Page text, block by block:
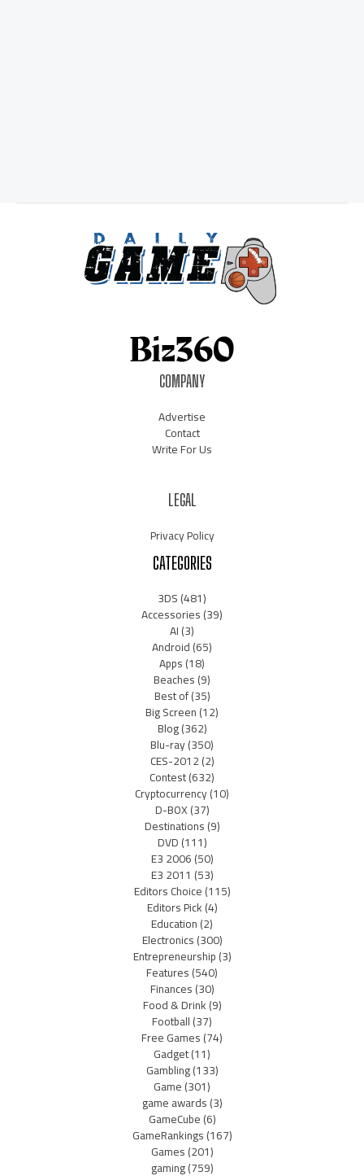
COMPANY
Advertise
Contact
Write For Us
LEGAL
Privacy Policy
CATEGORIES
3DS(481)
Accessories(39)
AI(3)
Android(65)
Apps(18)
Beaches(9)
Best of(35)
Big Screen(12)
Blog(362)
Blu-ray(350)
CES-2012(2)
Contest(632)
Cryptocurrency(10)
D-BOX(37)
Destinations(9)
DVD(111)
E3 2006(50)
E3 2011 (53)
Editors Choice(115)
Editors Pick(4)
Education(2)
Electronics(300)
Entrepreneurship(3)
Features(540)
Finances(30)
Food & Drink(9)
Football(37)
Free Games(74)
Gadget(11)
Gambling(133)
Game(301)
game awards(3)
GameCube(6)
GameRankings(167)
Games(201)
gaming(759)